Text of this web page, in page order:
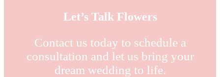
Let’s Talk Flowers
Contact us today to schedule a
consultation and let us bring your
dream wedding to life.